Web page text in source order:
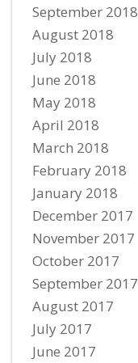
September 2018
August 2018
July 2018
June 2018
May 2018
April 2018
March 2018
February 2018
January 2018
December 2017
November 2017
October 2017
September 2017
August 2017
July 2017
June 2017